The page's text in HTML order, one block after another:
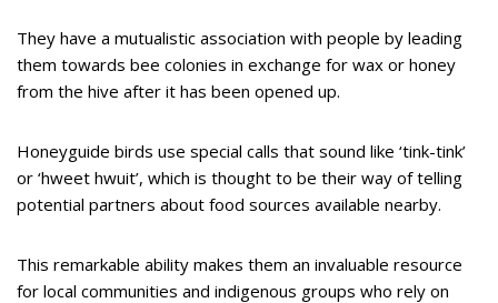
They have a mutualistic association with people by leading
them towards bee colonies in exchange for wax or honey
from the hive after it has been opened up.
Honeyguide birds use special calls that sound like ‘tink-tink’
or ‘hweet hwuit’, which is thought to be their way of telling
potential partners about food sources available nearby.
This remarkable ability makes them an invaluable resource
for local communities and indigenous groups who rely on